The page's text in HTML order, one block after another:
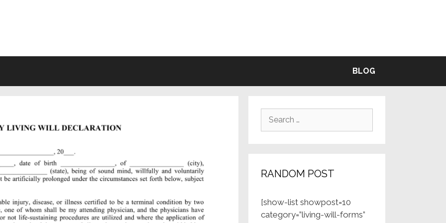
BLOG
Search
RANDOM POST
[show-list showpost=10
category=”living-will-forms”